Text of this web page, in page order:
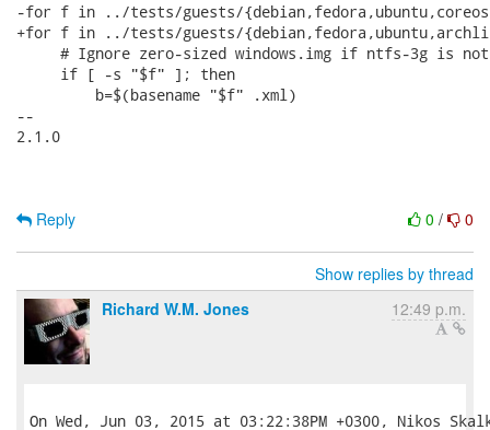
-for f in ../tests/guests/
+for f in ../tests/guests/
# Ignore zero-sized windows.img if ntfs-3g is
     if [ -s "$f" ]; then
         b=$(basename "$f" .xml)
--
2.1.0
0 / 0
Reply
Show replies by thread
Richard W.M. Jones
12:49 p.m.